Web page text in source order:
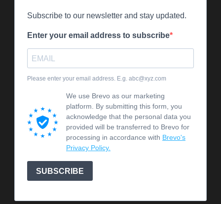
Subscribe to our newsletter and stay updated.
Enter your email address to subscribe
Please enter your email address. E.g. abc@xyz.com
We use Brevo as our marketing
platform. By submitting this form, you
acknowledge that the personal data you
provided will be transferred to Brevo for
processing in accordance with Brevo's
Privacy Policy.
SUBSCRIBE